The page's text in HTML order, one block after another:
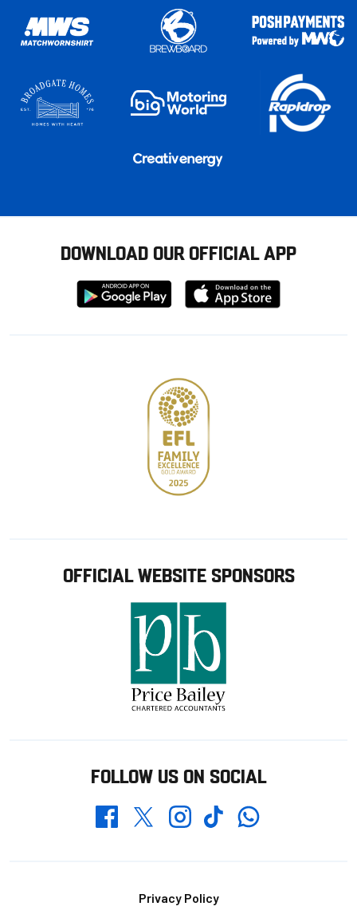
DOWNLOAD OUR OFFICIAL APP
Download
from
Download
from
OFFICIAL WEBSITE SPONSORS
FOLLOW US ON SOCIAL
FacebookTwitterInstagramTikTokWhatsapp
Privacy Policy